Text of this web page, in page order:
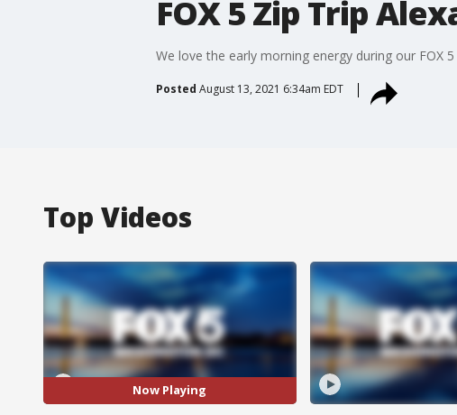
FOX 5 Zip Trip
We love the early morning energy during our FOX
Posted August 13, 2021 6:34am EDT
Top Videos
Now Playing